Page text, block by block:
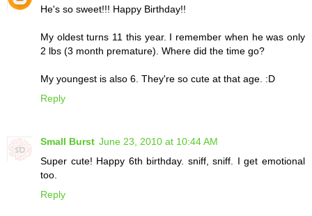
He's so sweet!!! Happy Birthday!!
My oldest turns 11 this year. I remember when he was only
2 lbs (3 month premature). Where did the time go?
My youngest is also 6. They're so cute at that age. :D
Reply
Small Burst June 23, 2010 at 10:44 AM
Super cute! Happy 6th birthday. sniff, sniff. I get emotional
too.
Reply